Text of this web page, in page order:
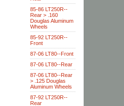
85-86 LT250R--
Rear > .160
Douglas Aluminum
Wheels
85-92 LT250R--
Front
87-06 LT80--Front
87-06 LT80--Rear
87-06 LT80--Rear
> .125 Douglas
Aluminum Wheels
87-92 LT250R--
Rear